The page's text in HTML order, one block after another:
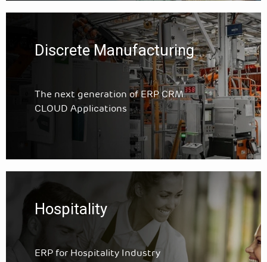
Discrete Manufacturing
The next generation of ERP CRM
CLOUD Applications
Hospitality
ERP for Hospitality Industry